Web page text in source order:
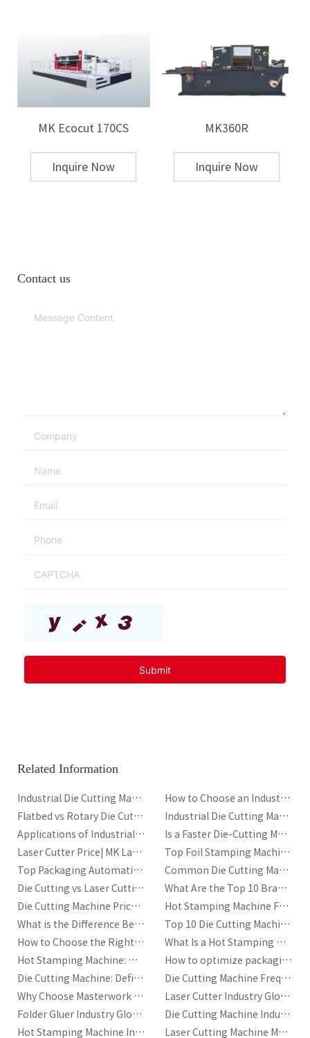
MK Ecocut 170CS
Inquire Now
MK360R
Inquire Now
Contact us
Related Information
Industrial Die Cutting Machine for Corrugated Packaging
How to Choose an Industrial Die Cutting Machine
Flatbed vs Rotary Die Cutting Machine for Packaging
Industrial Die Cutting Machine for Packaging: Types, Components, Automation and Performance Guide
Applications of Industrial Die-Cutting Machines
Is a Faster Die-Cutting Machine Always Better
Laser Cutter Price| MK Laser Cutter Manufacturer
Top Foil Stamping Machine Manufacturers in UK
Top Packaging Automation Trends in 2026
Common Die Cutting Machine Issues and Solutions
Die Cutting vs Laser Cutting: Which Is Better?
What Are the Top 10 Brands of Laser Cutting Machines?
Die Cutting Machine Price|A Complete Cost Guide
Hot Stamping Machine Frequently Asked Questions
What is the Difference Between Hot Stamping and Heat Transfer?
Top 10 Die Cutting Machine Manufacturers for Packaging and Printing Industries
How to Choose the Right Hot Stamping Machine?
What Is a Hot Stamping Machine?
Hot Stamping Machine: Working Principle and Return on Investment
How to optimize packaging production efficiency with automatic die-cutting machines?
Die Cutting Machine: Definition, Key Components, and Industry Standards
Die Cutting Machine Frequently Asked Questions
Why Choose Masterwork for Your Automatic Die Cutting Machine Needs
Laser Cutter Industry Glossary
Folder Gluer Industry Glossary
Die Cutting Machine Industry Glossary
Hot Stamping Machine Industry Glossary
Laser Cutting Machine Manufacturer | Masterwork